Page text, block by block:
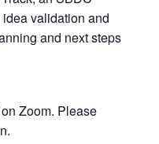
validation and
and next steps
Zoom. Please